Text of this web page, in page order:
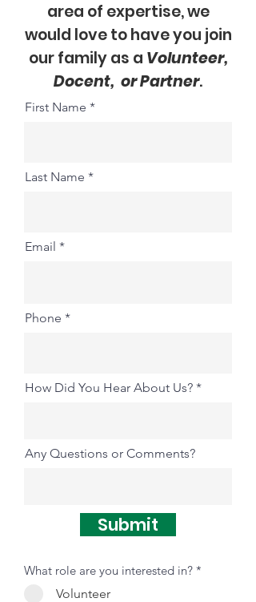
area of expertise, we
would love to have you join
our family as a Volunteer,
Docent, or Partner.
First Name
Last Name
Email
Phone
How Did You Hear About Us?
Any Questions or Comments?
Submit
What role are you interested in? *
Volunteer